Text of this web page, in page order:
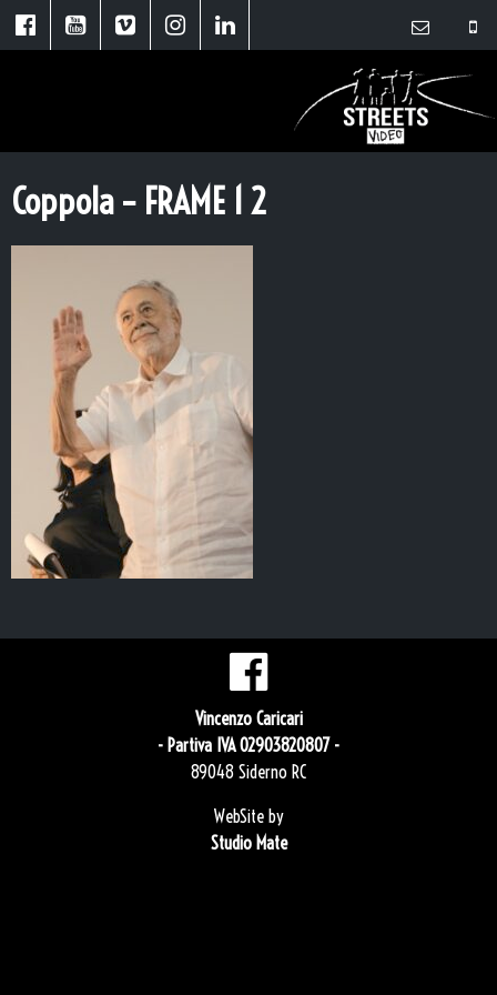
Coppola – FRAME 1 2
Vincenzo Caricari
- Partiva IVA 02903820807 -
89048 Siderno RC
WebSite by
Studio Mate